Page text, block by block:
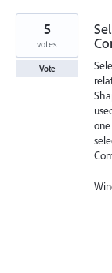
5
votes
Vote